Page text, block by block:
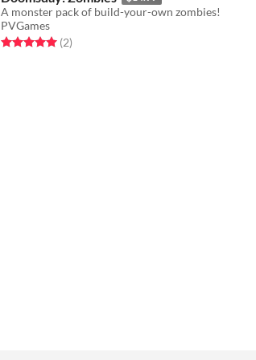
A monster pack of build-your-own zombies!
PVGames
Rated 5.0 out of 5 stars
(2total ratings
)